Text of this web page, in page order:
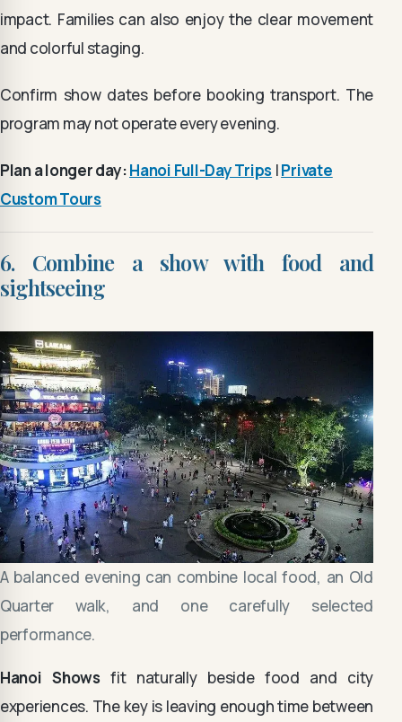
impact. Families can also enjoy the clear movement
and colorful staging.
Confirm show dates before booking transport. The
program may not operate every evening.
Plan a longer day:Hanoi Full-Day Trips |Private
Custom Tours
6. Combine a show with food and
sightseeing
A balanced evening can combine local food, an Old
Quarter walk, and one carefully selected
performance.
Hanoi Shows fit naturally beside food and city
experiences. The key is leaving enough time between